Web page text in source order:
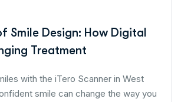
Smile Design: How Digital
Treatment
with the iTero Scanner in West
smile can change the way you